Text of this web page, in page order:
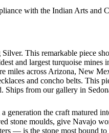
with the Indian Arts and
This remarkable piece
and largest turquoise mines
miles across Arizona, New
and concho belts. This
Ships from our gallery in
the craft matured
stone moulds, give Navajo
— is the stone most bound